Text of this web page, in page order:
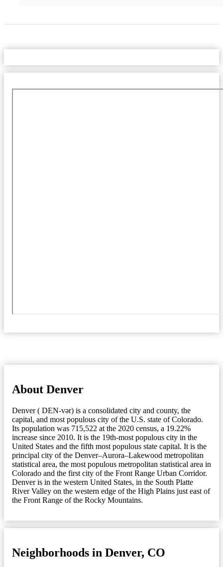
About Denver
Denver ( DEN-vər) is a consolidated city and county, the
capital, and most populous city of the U.S. state of Colorado.
Its population was 715,522 at the 2020 census, a 19.22%
increase since 2010. It is the 19th-most populous city in the
United States and the fifth most populous state capital. It is the
principal city of the Denver–Aurora–Lakewood metropolitan
statistical area, the most populous metropolitan statistical area in
Colorado and the first city of the Front Range Urban Corridor.
Denver is in the western United States, in the South Platte
River Valley on the western edge of the High Plains just east of
the Front Range of the Rocky Mountains.
Neighborhoods in Denver, CO